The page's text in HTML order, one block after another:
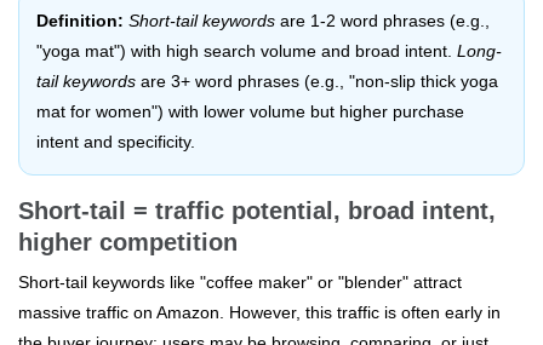
Definition: Short-tail keywords are 1-2 word phrases (e.g.,
"yoga mat") with high search volume and broad intent. Long-
tail keywords are 3+ word phrases (e.g., "non-slip thick yoga
mat for women") with lower volume but higher purchase
intent and specificity.
Short-tail = traffic potential, broad intent,
higher competition
Short-tail keywords like "coffee maker" or "blender" attract
massive traffic on Amazon. However, this traffic is often early in